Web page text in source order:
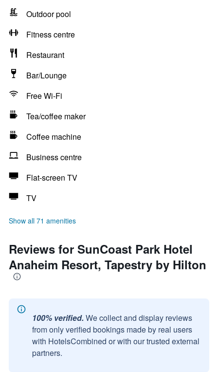
Outdoor pool
Fitness centre
Restaurant
Bar/Lounge
Free Wi-Fi
Tea/coffee maker
Coffee machine
Business centre
Flat-screen TV
TV
Show all 71 amenities
Reviews for SunCoast Park Hotel
Anaheim Resort, Tapestry by Hilton
100% verified. We collect and display reviews
from only verified bookings made by real users
with HotelsCombined or with our trusted external
partners.